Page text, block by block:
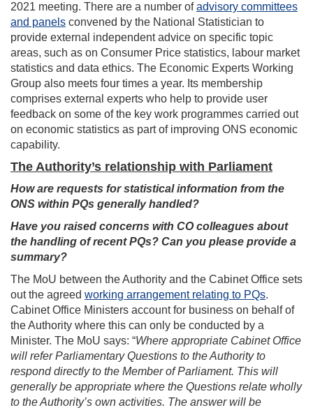
2021 meeting. There are a number ofadvisory committees
and panels convened by the National Statistician to
provide external independent advice on specific topic
areas, such as on Consumer Price statistics, labour market
statistics and data ethics. The Economic Experts Working
Group also meets four times a year. Its membership
comprises external experts who help to provide user
feedback on some of the key work programmes carried out
on economic statistics as part of improving ONS economic
capability.
The Authority’s relationship with Parliament
How are requests for statistical information from the
ONS within PQs generally handled?
Have you raised concerns with CO colleagues about
the handling of recent PQs? Can you please provide a
summary?
The MoU between the Authority and the Cabinet Office sets
out the agreed working arrangement relating to PQs.
Cabinet Office Ministers account for business on behalf of
the Authority where this can only be conducted by a
Minister. The MoU says: “Where appropriate Cabinet Office
will refer Parliamentary Questions to the Authority to
respond directly to the Member of Parliament. This will
generally be appropriate where the Questions relate wholly
to the Authority’s own activities. The answer will be